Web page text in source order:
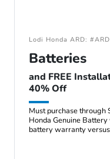
Lodi Honda ARD:
Batteries
and FREE
40% Off
Must purchase
Honda Genuine